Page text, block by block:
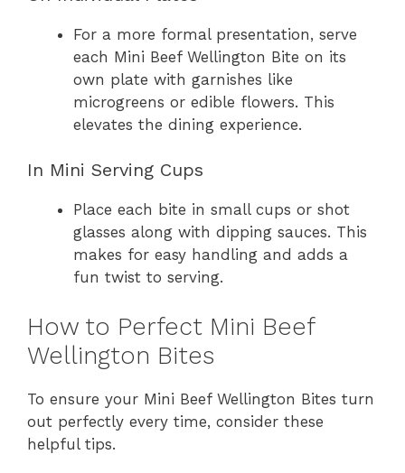
For a more formal presentation, serve
each Mini Beef Wellington Bite on its
own plate with garnishes like
microgreens or edible flowers. This
elevates the dining experience.
In Mini Serving Cups
Place each bite in small cups or shot
glasses along with dipping sauces. This
makes for easy handling and adds a
fun twist to serving.
How to Perfect Mini Beef
Wellington Bites
To ensure your Mini Beef Wellington Bites turn
out perfectly every time, consider these
helpful tips.